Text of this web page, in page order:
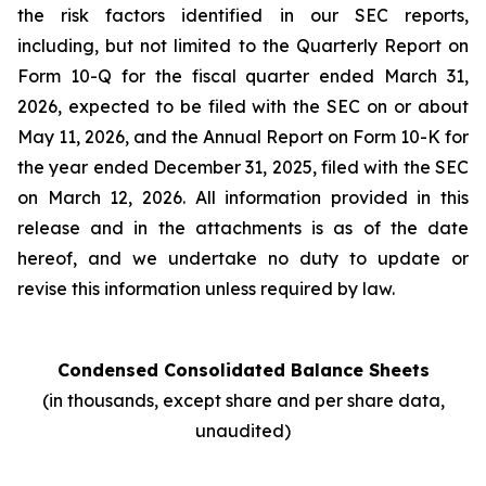
the risk factors identified in our SEC reports,
including, but not limited to the Quarterly Report on
Form 10-Q for the fiscal quarter ended March 31,
2026, expected to be filed with the SEC on or about
May 11, 2026, and the Annual Report on Form 10-K for
the year ended December 31, 2025, filed with the SEC
on March 12, 2026. All information provided in this
release and in the attachments is as of the date
hereof, and we undertake no duty to update or
revise this information unless required by law.
Condensed Consolidated Balance Sheets
(in thousands, except share and per share data,
unaudited)